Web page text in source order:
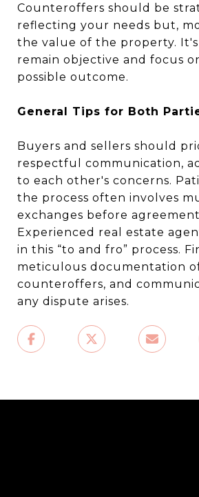
Counteroffers should be
reflecting your needs but,
the value of the property.
remain objective and focus
possible outcome.
General Tips for Both
Buyers and sellers should
respectful communication,
to each other's concerns.
the process often involves
exchanges before
Experienced real estate
in this “to and fro” process.
meticulous documentation
counteroffers, and
any dispute arises.